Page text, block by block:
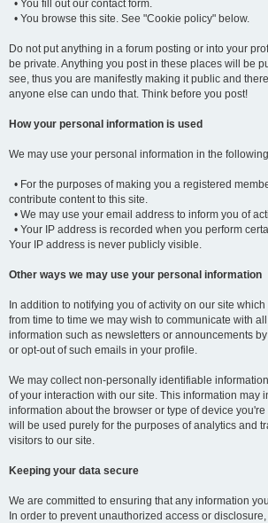
• You fill out our contact form.
• You browse this site. See "Cookie policy" below.
Do not put anything in a forum posting or into your
be private. Anything you post in these places will be
see, thus you are manifestly making it public and
anyone else can undo that. Think before you post!
How your personal information is used
We may use your personal information in the
• For the purposes of making you a registered
contribute content to this site.
• We may use your email address to inform you of
• Your IP address is recorded when you perform
Your IP address is never publicly visible.
Other ways we may use your personal information
In addition to notifying you of activity on our site which
from time to time we may wish to communicate with
information such as newsletters or announcements
or opt-out of such emails in your profile.
We may collect non-personally identifiable
of your interaction with our site. This information may
information about the browser or type of device
will be used purely for the purposes of analytics and
visitors to our site.
Keeping your data secure
We are committed to ensuring that any information
In order to prevent unauthorized access or